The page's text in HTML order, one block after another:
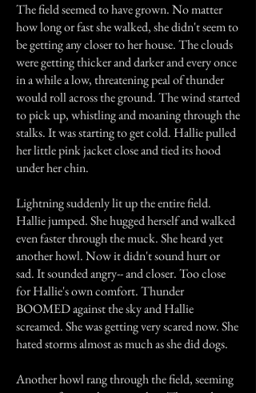
The field seemed to have grown. No matter
how long or fast she walked, she didn't seem to
be getting any closer to her house. The clouds
were getting thicker and darker and every once
in a while a low, threatening peal of thunder
would roll across the ground. The wind started
to pick up, whistling and moaning through the
stalks. It was starting to get cold. Hallie pulled
her little pink jacket close and tied its hood
under her chin.
Lightning suddenly lit up the entire field.
Hallie jumped. She hugged herself and walked
even faster through the muck. She heard yet
another howl. Now it didn't sound hurt or
sad. It sounded angry-- and closer. Too close
for Hallie's own comfort. Thunder
BOOMED against the sky and Hallie
screamed. She was getting very scared now. She
hated storms almost as much as she did dogs.
Another howl rang through the field, seeming